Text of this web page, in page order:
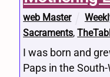
web Master
Sacraments,
I was born and
Paps in the